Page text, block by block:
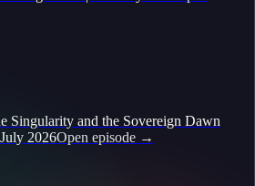
Singularity and the Sovereign Dawn
2026Open episode →